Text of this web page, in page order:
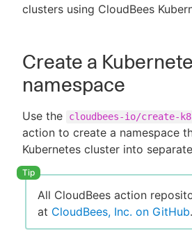
Enable dark mode
New to CloudBees or
Sign in / Sign
clusters using CloudBees
Create a
namespace
Use the cloudbees-io/create-
action to create a namespace
Kubernetes cluster into
All CloudBees action
at CloudBees, Inc. on GitHub.